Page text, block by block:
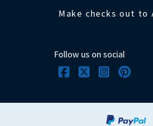
Make checks out to
Follow us on social